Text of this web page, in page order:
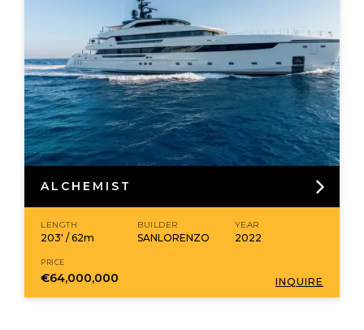
ALCHEMIST
LENGTH
203' / 62m
BUILDER
SANLORENZO
YEAR
2022
PRICE
€64,000,000 INQUIRE